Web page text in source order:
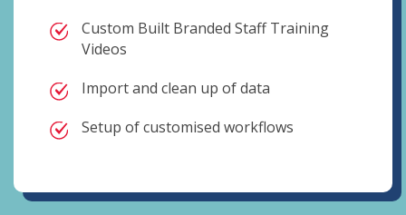
Custom Built Branded Staff Training
Videos
Import and clean up of data
Setup of customised workflows